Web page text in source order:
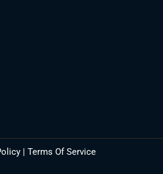
| Terms Of Service